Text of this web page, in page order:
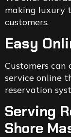
making luxury
customers.
Easy
Customers can
service online
reservation
Serving
Shore